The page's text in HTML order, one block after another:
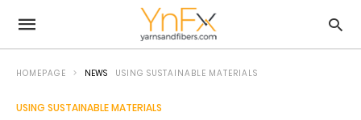
HOMEPAGE NEWS USING SUSTAINABLE MATERIALS
USING SUSTAINABLE MATERIALS